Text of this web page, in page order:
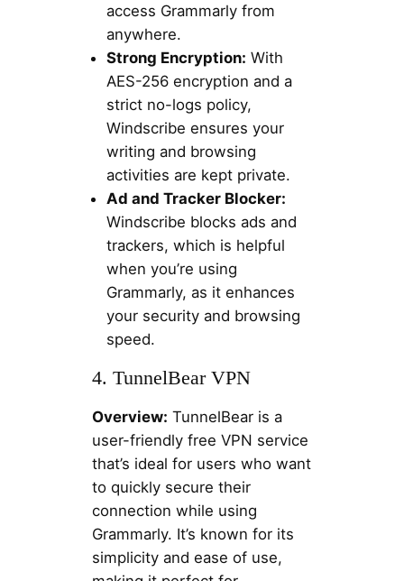
access Grammarly from
anywhere.
Strong Encryption: With
AES-256 encryption and a
strict no-logs policy,
Windscribe ensures your
writing and browsing
activities are kept private.
Ad and Tracker Blocker:
Windscribe blocks ads and
trackers, which is helpful
when you’re using
Grammarly, as it enhances
your security and browsing
speed.
4. TunnelBear VPN
Overview: TunnelBear is a
user-friendly free VPN service
that’s ideal for users who want
to quickly secure their
connection while using
Grammarly. It’s known for its
simplicity and ease of use,